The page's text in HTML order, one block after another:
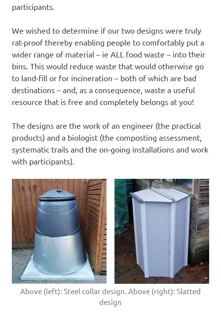
participants.
We wished to determine if our two designs were truly
rat-proof thereby enabling people to comfortably put a
wider range of material – ie ALL food waste – into their
bins. This would reduce waste that would otherwise go
to land-fill or for incineration – both of which are bad
destinations – and, as a consequence, waste a useful
resource that is free and completely belongs at you!
The designs are the work of an engineer (the practical
products) and a biologist (the composting assessment,
systematic trails and the on-going installations and work
with participants).
Above (left): Steel collar design. Above (right): Slatted
design